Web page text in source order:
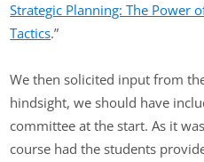
Strategic Planning: The Power
Tactics.”
We then solicited input from
hindsight, we should have
committee at the start. As it
course had the students